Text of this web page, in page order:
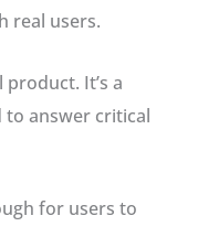
real users.
It’s a
answer critical
for users to